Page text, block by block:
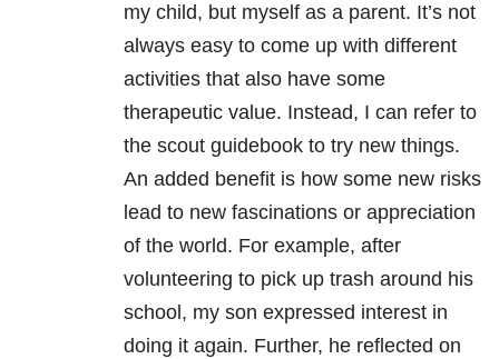
my child, but myself as a parent. It’s not
always easy to come up with different
activities that also have some
therapeutic value. Instead, I can refer to
the scout guidebook to try new things.
An added benefit is how some new risks
lead to new fascinations or appreciation
of the world. For example, after
volunteering to pick up trash around his
school, my son expressed interest in
doing it again. Further, he reflected on